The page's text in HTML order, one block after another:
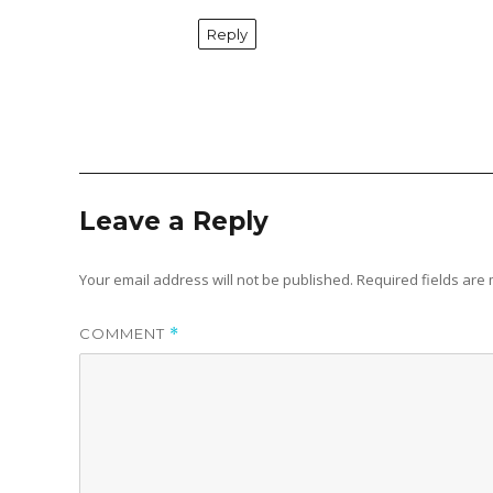
Reply
Leave a Reply
Your email address will not be published. Required fields are
COMMENT *